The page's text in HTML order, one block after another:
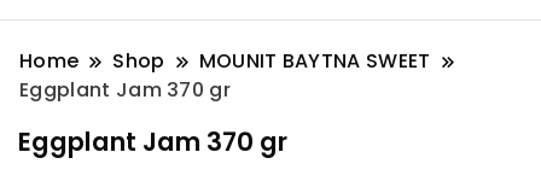
Home Shop
MOUNIT BAYTNA SWEET
Eggplant Jam 370 gr
Eggplant Jam 370 gr